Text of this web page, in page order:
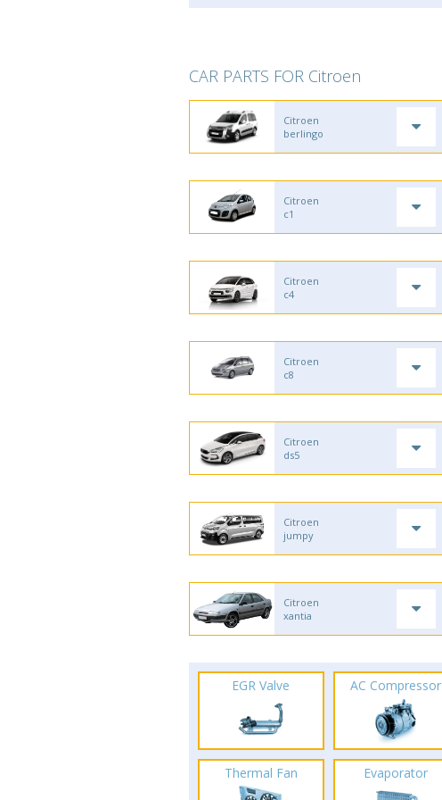
CAR PARTS FOR Citroen
Citroen
berlingo
Citroen
c1
Citroen
c4
Citroen
c8
Citroen
ds5
Citroen
jumpy
Citroen
xantia
EGR Valve AC Compressor
Thermal Fan Evaporator